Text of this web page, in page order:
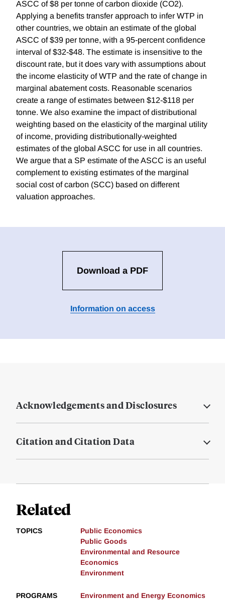
ASCC of $8 per tonne of carbon dioxide (CO2).
Applying a benefits transfer approach to infer WTP in
other countries, we obtain an estimate of the global
ASCC of $39 per tonne, with a 95-percent confidence
interval of $32-$48. The estimate is insensitive to the
discount rate, but it does vary with assumptions about
the income elasticity of WTP and the rate of change in
marginal abatement costs. Reasonable scenarios
create a range of estimates between $12-$118 per
tonne. We also examine the impact of distributional
weighting based on the elasticity of the marginal utility
of income, providing distributionally-weighted
estimates of the global ASCC for use in all countries.
We argue that a SP estimate of the ASCC is an useful
complement to existing estimates of the marginal
social cost of carbon (SCC) based on different
valuation approaches.
Download a PDF
Information on access
Acknowledgements and Disclosures
Citation and Citation Data
Related
TOPICS
Public Economics
Public Goods
Environmental and Resource
Economics
Environment
PROGRAMS Environment and Energy Economics